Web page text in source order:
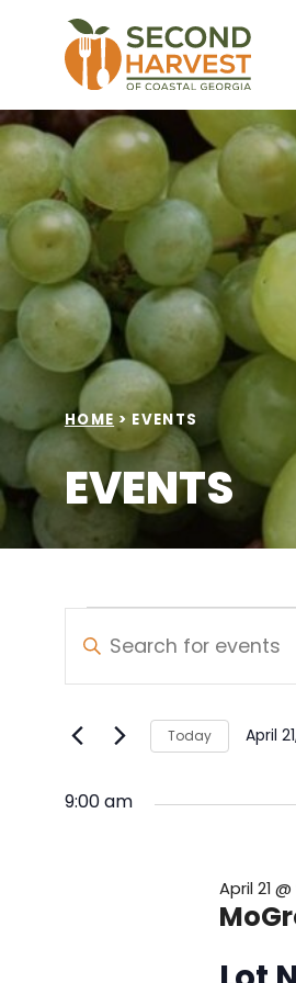
HOME > EVENTS
EVENTS
Events
for
April
21,
Events
Search
and
Views
Enter
Keyword.
Search
for
Events
by
Today April
9:00 am
April 21